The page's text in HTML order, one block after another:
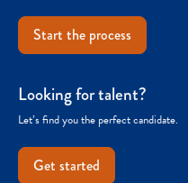
Start the process
Looking for talent?
Let’s find you the perfect candidate.
Get started